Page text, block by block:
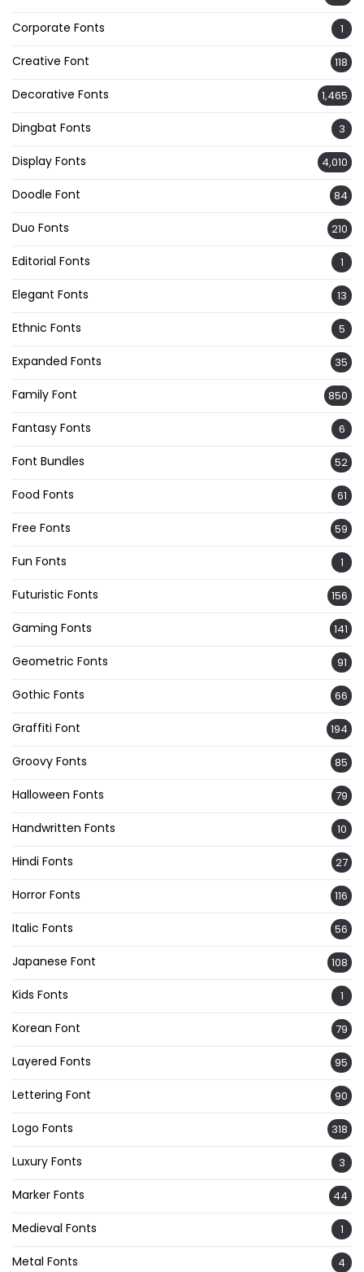
Corporate Fonts 1
Creative Font 118
Decorative Fonts 1,465
Dingbat Fonts 3
Display Fonts 4,010
Doodle Font 84
Duo Fonts 210
Editorial Fonts 1
Elegant Fonts 13
Ethnic Fonts 5
Expanded Fonts 35
Family Font 850
Fantasy Fonts 6
Font Bundles 52
Food Fonts 61
Free Fonts 59
Fun Fonts 1
Futuristic Fonts 156
Gaming Fonts 141
Geometric Fonts 91
Gothic Fonts 66
Graffiti Font 194
Groovy Fonts 85
Halloween Fonts 79
Handwritten Fonts 10
Hindi Fonts 27
Horror Fonts 116
Italic Fonts 56
Japanese Font 108
Kids Fonts 1
Korean Font 79
Layered Fonts 95
Lettering Font 90
Logo Fonts 318
Luxury Fonts 3
Marker Fonts 44
Medieval Fonts 1
Metal Fonts 4